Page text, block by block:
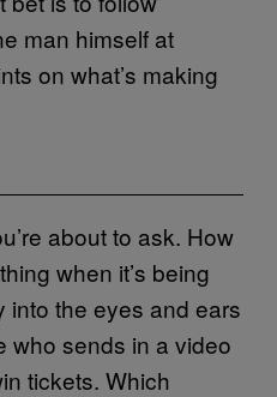
man himself at
on what’s making
about to ask. How
when it’s being
into the eyes and ears
who sends in a video
tickets. Which